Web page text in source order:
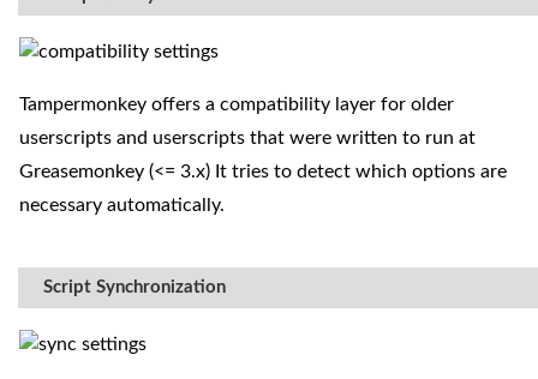
Tampermonkey offers a compatibility layer for older
userscripts and userscripts that were written to run at
Greasemonkey (<= 3.x) It tries to detect which options are
necessary automatically.
Script Synchronization